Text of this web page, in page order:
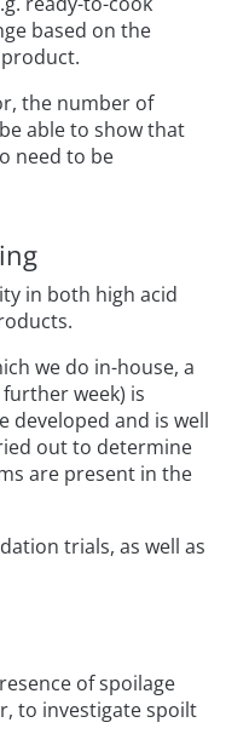
based on the
the number of
able to show that
need to be
in both high acid
we do in-house, a
week) is
developed and is well
out to determine
are present in the
trials, as well as
of spoilage
to investigate spoilt